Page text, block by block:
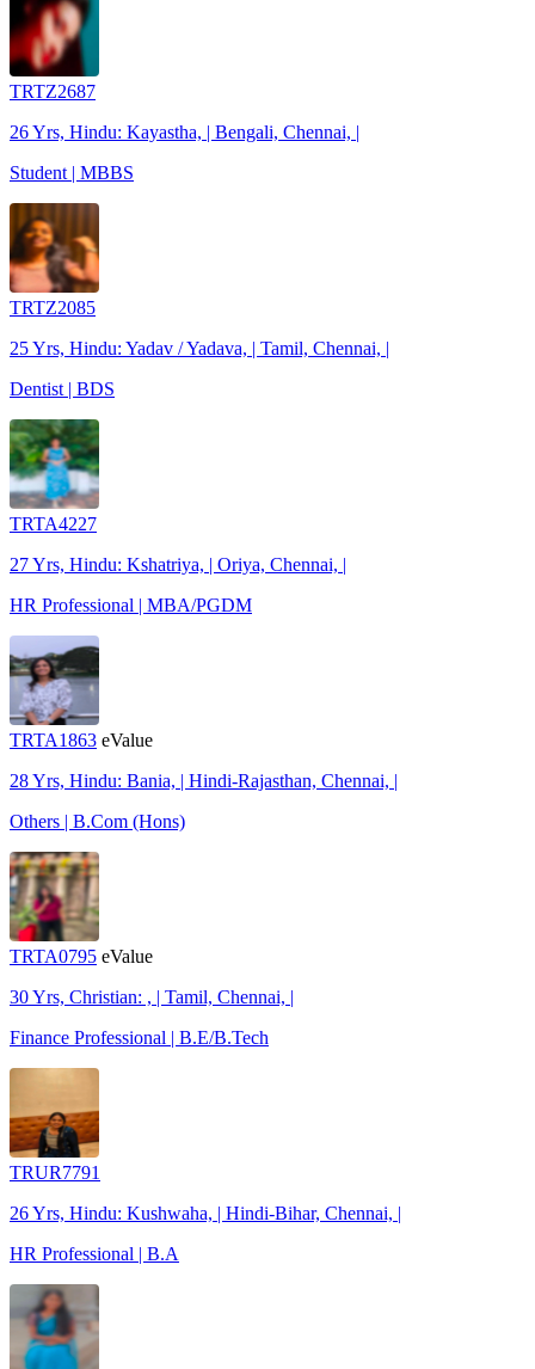
TRTZ2687
26 Yrs, Hindu: Kayastha, | Bengali, Chennai, |
Student | MBBS
TRTZ2085
25 Yrs, Hindu: Yadav / Yadava, | Tamil, Chennai, |
Dentist | BDS
TRTA4227
27 Yrs, Hindu: Kshatriya, | Oriya, Chennai, |
HR Professional | MBA/PGDM
TRTA1863 eValue
28 Yrs, Hindu: Bania, | Hindi-Rajasthan, Chennai, |
Others | B.Com (Hons)
TRTA0795 eValue
30 Yrs, Christian: , | Tamil, Chennai, |
Finance Professional | B.E/B.Tech
TRUR7791
26 Yrs, Hindu: Kushwaha, | Hindi-Bihar, Chennai, |
HR Professional | B.A